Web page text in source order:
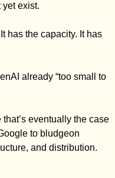
yet exist.
has the capacity. It has
already “too small to
eventually the case
to bludgeon
and distribution.